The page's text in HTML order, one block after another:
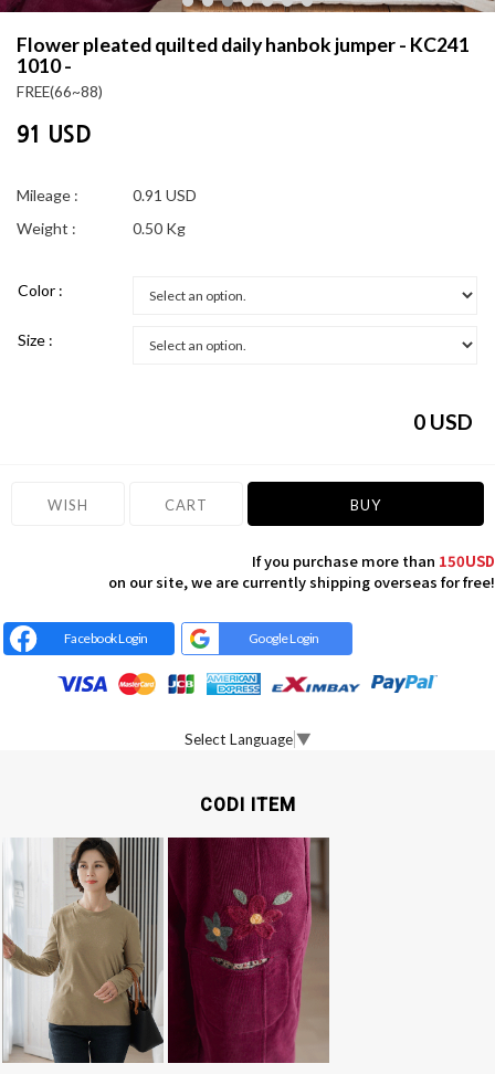
Flower pleated quilted daily hanbok jumper - KC241
1010 -
FREE(66~88)
91 USD
Mileage :
0.91 USD
Weight :
0.50 Kg
Color :
Size :
0 USD
WISH CART BUY
If you purchase more than 150USD
on our site, we are currently shipping overseas for free!
Facebook Login Google Login
Select Language▼
CODI ITEM